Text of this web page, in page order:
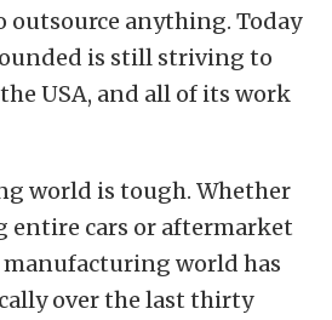
outsource anything. Today
is still striving to
USA, and all of its work
world is tough. Whether
entire cars or aftermarket
manufacturing world has
over the last thirty